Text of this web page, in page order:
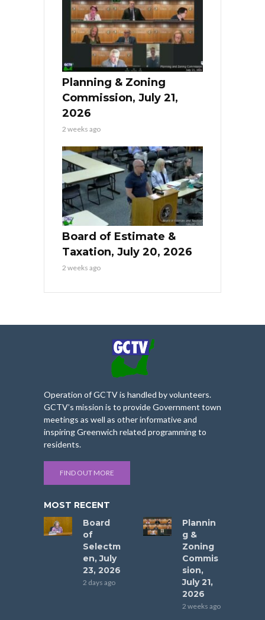
Planning & Zoning
Commission, July 21,
2026
2 weeks ago
Board of Estimate &
Taxation, July 20, 2026
2 weeks ago
Operation of GCTV is handled by volunteers.
GCTV’s mission is to provide Government town
meetings as well as other informative and
inspiring Greenwich related programming to
residents.
FIND OUT MORE
MOST RECENT
Board
of
Selectm
en, July
23, 2026
2 days ago
Plannin
g &
Zoning
Commis
sion,
July 21,
2026
2 weeks ago